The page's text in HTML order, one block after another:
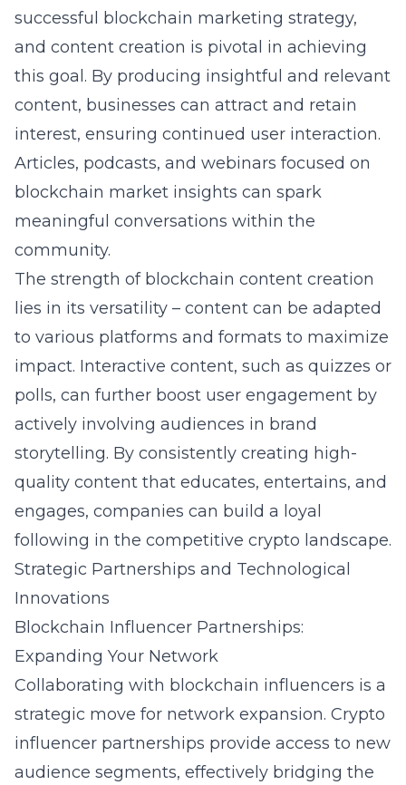
successful blockchain marketing strategy,
and content creation is pivotal in achieving
this goal. By producing insightful and relevant
content, businesses can attract and retain
interest, ensuring continued user interaction.
Articles, podcasts, and webinars focused on
blockchain market insights can spark
meaningful conversations within the
community.
The strength of blockchain content creation
lies in its versatility – content can be adapted
to various platforms and formats to maximize
impact. Interactive content, such as quizzes or
polls, can further boost user engagement by
actively involving audiences in brand
storytelling. By consistently creating high-
quality content that educates, entertains, and
engages, companies can build a loyal
following in the competitive crypto landscape.
Strategic Partnerships and Technological
Innovations
Blockchain Influencer Partnerships:
Expanding Your Network
Collaborating with blockchain influencers is a
strategic move for network expansion. Crypto
influencer partnerships provide access to new
audience segments, effectively bridging the